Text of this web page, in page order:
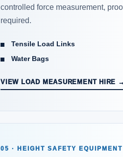
controlled force measurement,
required.
Tensile Load Links
Water Bags
VIEW LOAD MEASUREMENT HIRE →
05 · HEIGHT SAFETY EQUIPMENT